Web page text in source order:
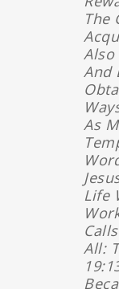
The
Also
And
As
Life
All: